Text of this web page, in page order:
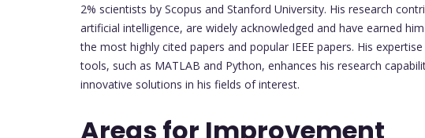
2% scientists by Scopus and Stanford University. His research
artificial intelligence, are widely acknowledged and have earned
the most highly cited papers and popular IEEE papers. His
tools, such as MATLAB and Python, enhances his research
innovative solutions in his fields of interest.
Areas for Improvement